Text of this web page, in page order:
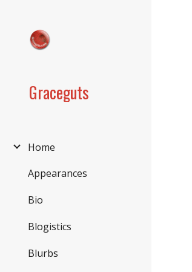
Graceguts
Home
Appearances
Bio
Blogistics
Blurbs